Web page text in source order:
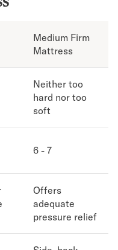
Medium Firm
Mattress
Neither too
hard nor too
soft
6 - 7
Offers
adequate
pressure relief